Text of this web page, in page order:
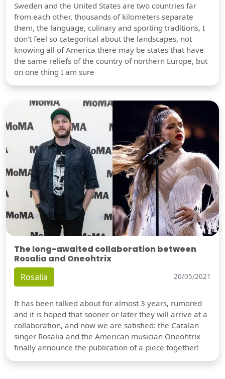
Sweden and the United States are two countries far
from each other, thousands of kilometers separate
them, the language, culinary and sporting traditions, I
don't feel so categorical about the landscapes, not
knowing all of America there may be states that have
the same reliefs of the country of northern Europe, but
on one thing I am sure
The long-awaited collaboration between
Rosalia and Oneohtrix
Rosalia 20/05/2021
It has been talked about for almost 3 years, rumored
and it is hoped that sooner or later they will arrive at a
collaboration, and now we are satisfied: the Catalan
singer Rosalia and the American musician Oneohtrix
finally announce the publication of a piece together!